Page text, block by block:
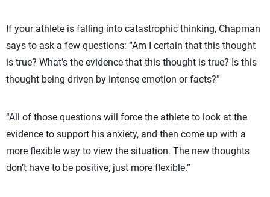
If your athlete is falling into catastrophic thinking, Chapman
says to ask a few questions: “Am I certain that this thought
is true? What’s the evidence that this thought is true? Is this
thought being driven by intense emotion or facts?”
“All of those questions will force the athlete to look at the
evidence to support his anxiety, and then come up with a
more flexible way to view the situation. The new thoughts
don’t have to be positive, just more flexible.”